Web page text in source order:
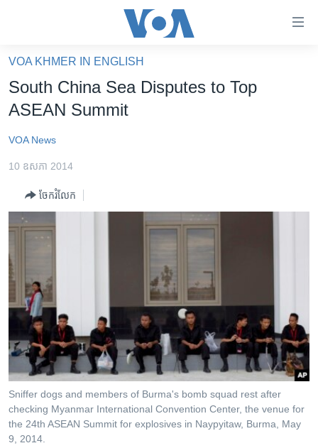
គេហទំព័រ​
ទាក់ទង
និង​
ទំព័រ​
រំលង​
និង​
ចូល​
ទំព័រ​
រចនា
សម្ព័ន្ធ​
រំលង​
និង​
ចូល​
ទៅ​
កាន់​
ទំព័រ​
កម្ពុជាច្នៃប្រតិដ្ឋ
ព្រឹត្តិការណ៍ព័ត៌មាន
វិទ្យុ / ផតខាសថ៍
កម្មវិធីទាំងអស់
Khmer English
បណ្តាញ​សង្គម
VOA KHMER IN ENGLISH
South China Sea Disputes to Top
ASEAN Summit
VOA News
10 ឧសភា 2014
ចែករំលែក
Sniffer dogs and members of Burma's bomb squad rest after
checking Myanmar International Convention Center, the venue for
the 24th ASEAN Summit for explosives in Naypyitaw, Burma, May
9, 2014.